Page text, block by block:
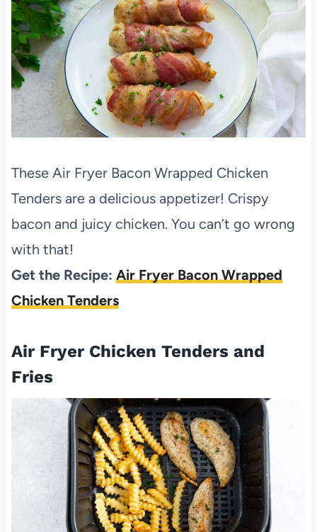
These Air Fryer Bacon Wrapped Chicken
Tenders are a delicious appetizer! Crispy
bacon and juicy chicken. You can’t go wrong
with that!
Get the Recipe: Air Fryer Bacon Wrapped
Chicken Tenders
Air Fryer Chicken Tenders and
Fries